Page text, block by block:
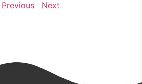
Previous Next